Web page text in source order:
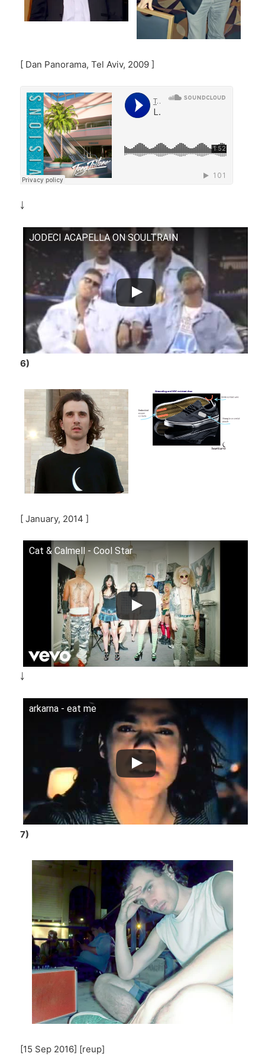
[ Dan Panorama, Tel Aviv, 2009 ]
￬
JODECI ACAPELLA ON SOULTRAIN
6)
[ January, 2014 ]
Cat & Calmell - Cool Star
￬
arkarna - eat me
7)
[15 Sep 2016] [reup]